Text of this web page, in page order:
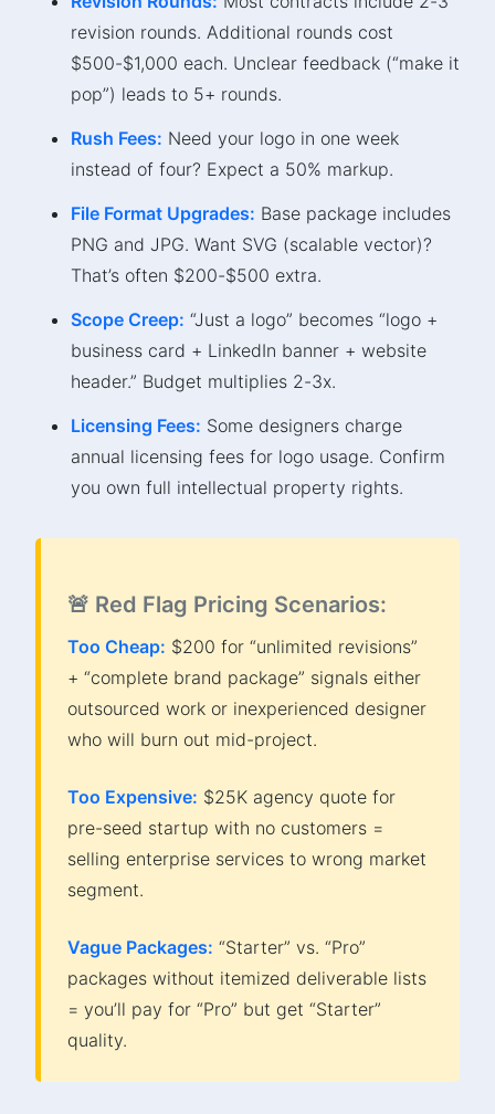
revision rounds. Additional rounds cost
$500-$1,000 each. Unclear feedback (“make it
pop”) leads to 5+ rounds.
Rush Fees: Need your logo in one week
instead of four? Expect a 50% markup.
File Format Upgrades: Base package includes
PNG and JPG. Want SVG (scalable vector)?
That’s often $200-$500 extra.
Scope Creep: “Just a logo” becomes “logo +
business card + LinkedIn banner + website
header.” Budget multiplies 2-3x.
Licensing Fees: Some designers charge
annual licensing fees for logo usage. Confirm
you own full intellectual property rights.
🚨 Red Flag Pricing Scenarios:
Too Cheap: $200 for “unlimited revisions”
+ “complete brand package” signals either
outsourced work or inexperienced designer
who will burn out mid-project.
Too Expensive: $25K agency quote for
pre-seed startup with no customers =
selling enterprise services to wrong market
segment.
Vague Packages: “Starter” vs. “Pro”
packages without itemized deliverable lists
= you’ll pay for “Pro” but get “Starter”
quality.